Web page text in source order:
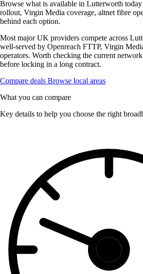
Browse what is available in Lutterworth
rollout, Virgin Media coverage, altnet fibre
behind each option.
Most major UK providers compete across
well-served by Openreach FTTP, Virgin
operators. Worth checking the current
before locking in a long contract.
Compare deals Browse local areas
What you can compare
Key details to help you choose the right